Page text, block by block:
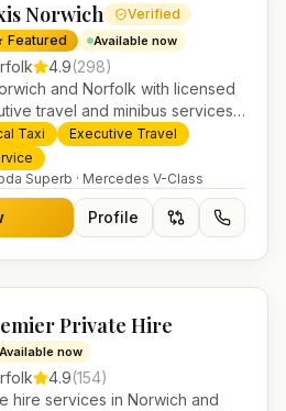
Norwich Verified
Featured Available now
4.9(298)
and Norfolk with licensed
travel and minibus services.
airport transfers and trusted
base in Helensburgh.
Taxi
Executive Travel
Superb · Mercedes V-Class
Profile
Private Hire
Available now
4.9(154)
hire services in Norwich and